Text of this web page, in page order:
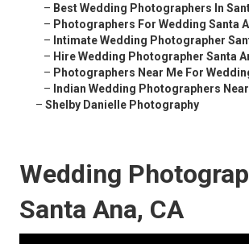
– Best Wedding Photographers In
– Photographers For Wedding Santa
– Intimate Wedding Photographer
– Hire Wedding Photographer Santa
– Photographers Near Me For
– Indian Wedding Photographers
– Shelby Danielle Photography
Wedding
Santa Ana, CA